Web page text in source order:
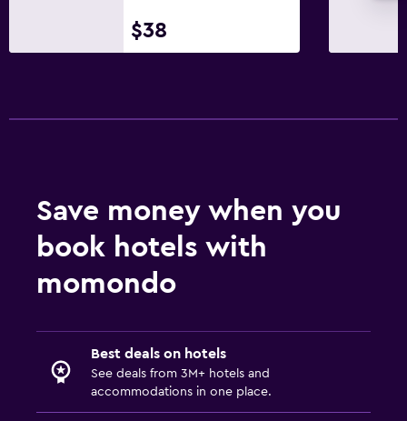
$38
Save money when you
book hotels with
momondo
Best deals on hotels
See deals from 3M+ hotels and
accommodations in one place.